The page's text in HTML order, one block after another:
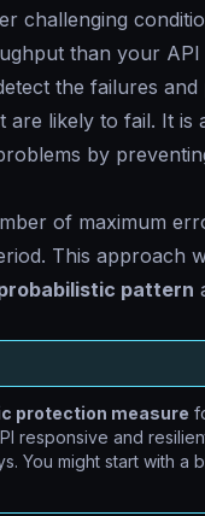
challenging
than your
the failures
are likely to fail. It
by
of maximum
This approach
pattern
protection measure
responsive and
You might start with a